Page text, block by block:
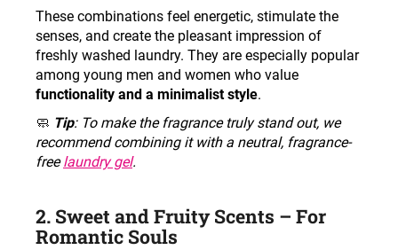
These combinations feel energetic, stimulate the
senses, and create the pleasant impression of
freshly washed laundry. They are especially popular
among young men and women who value
functionality and a minimalist style.
🧼 Tip: To make the fragrance truly stand out, we
recommend combining it with a neutral, fragrance-
freelaundry gel.
2. Sweet and Fruity Scents – For
Romantic Souls